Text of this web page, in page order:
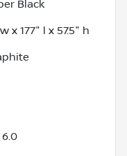
Black
x 177" l x 57.5" h
6.0